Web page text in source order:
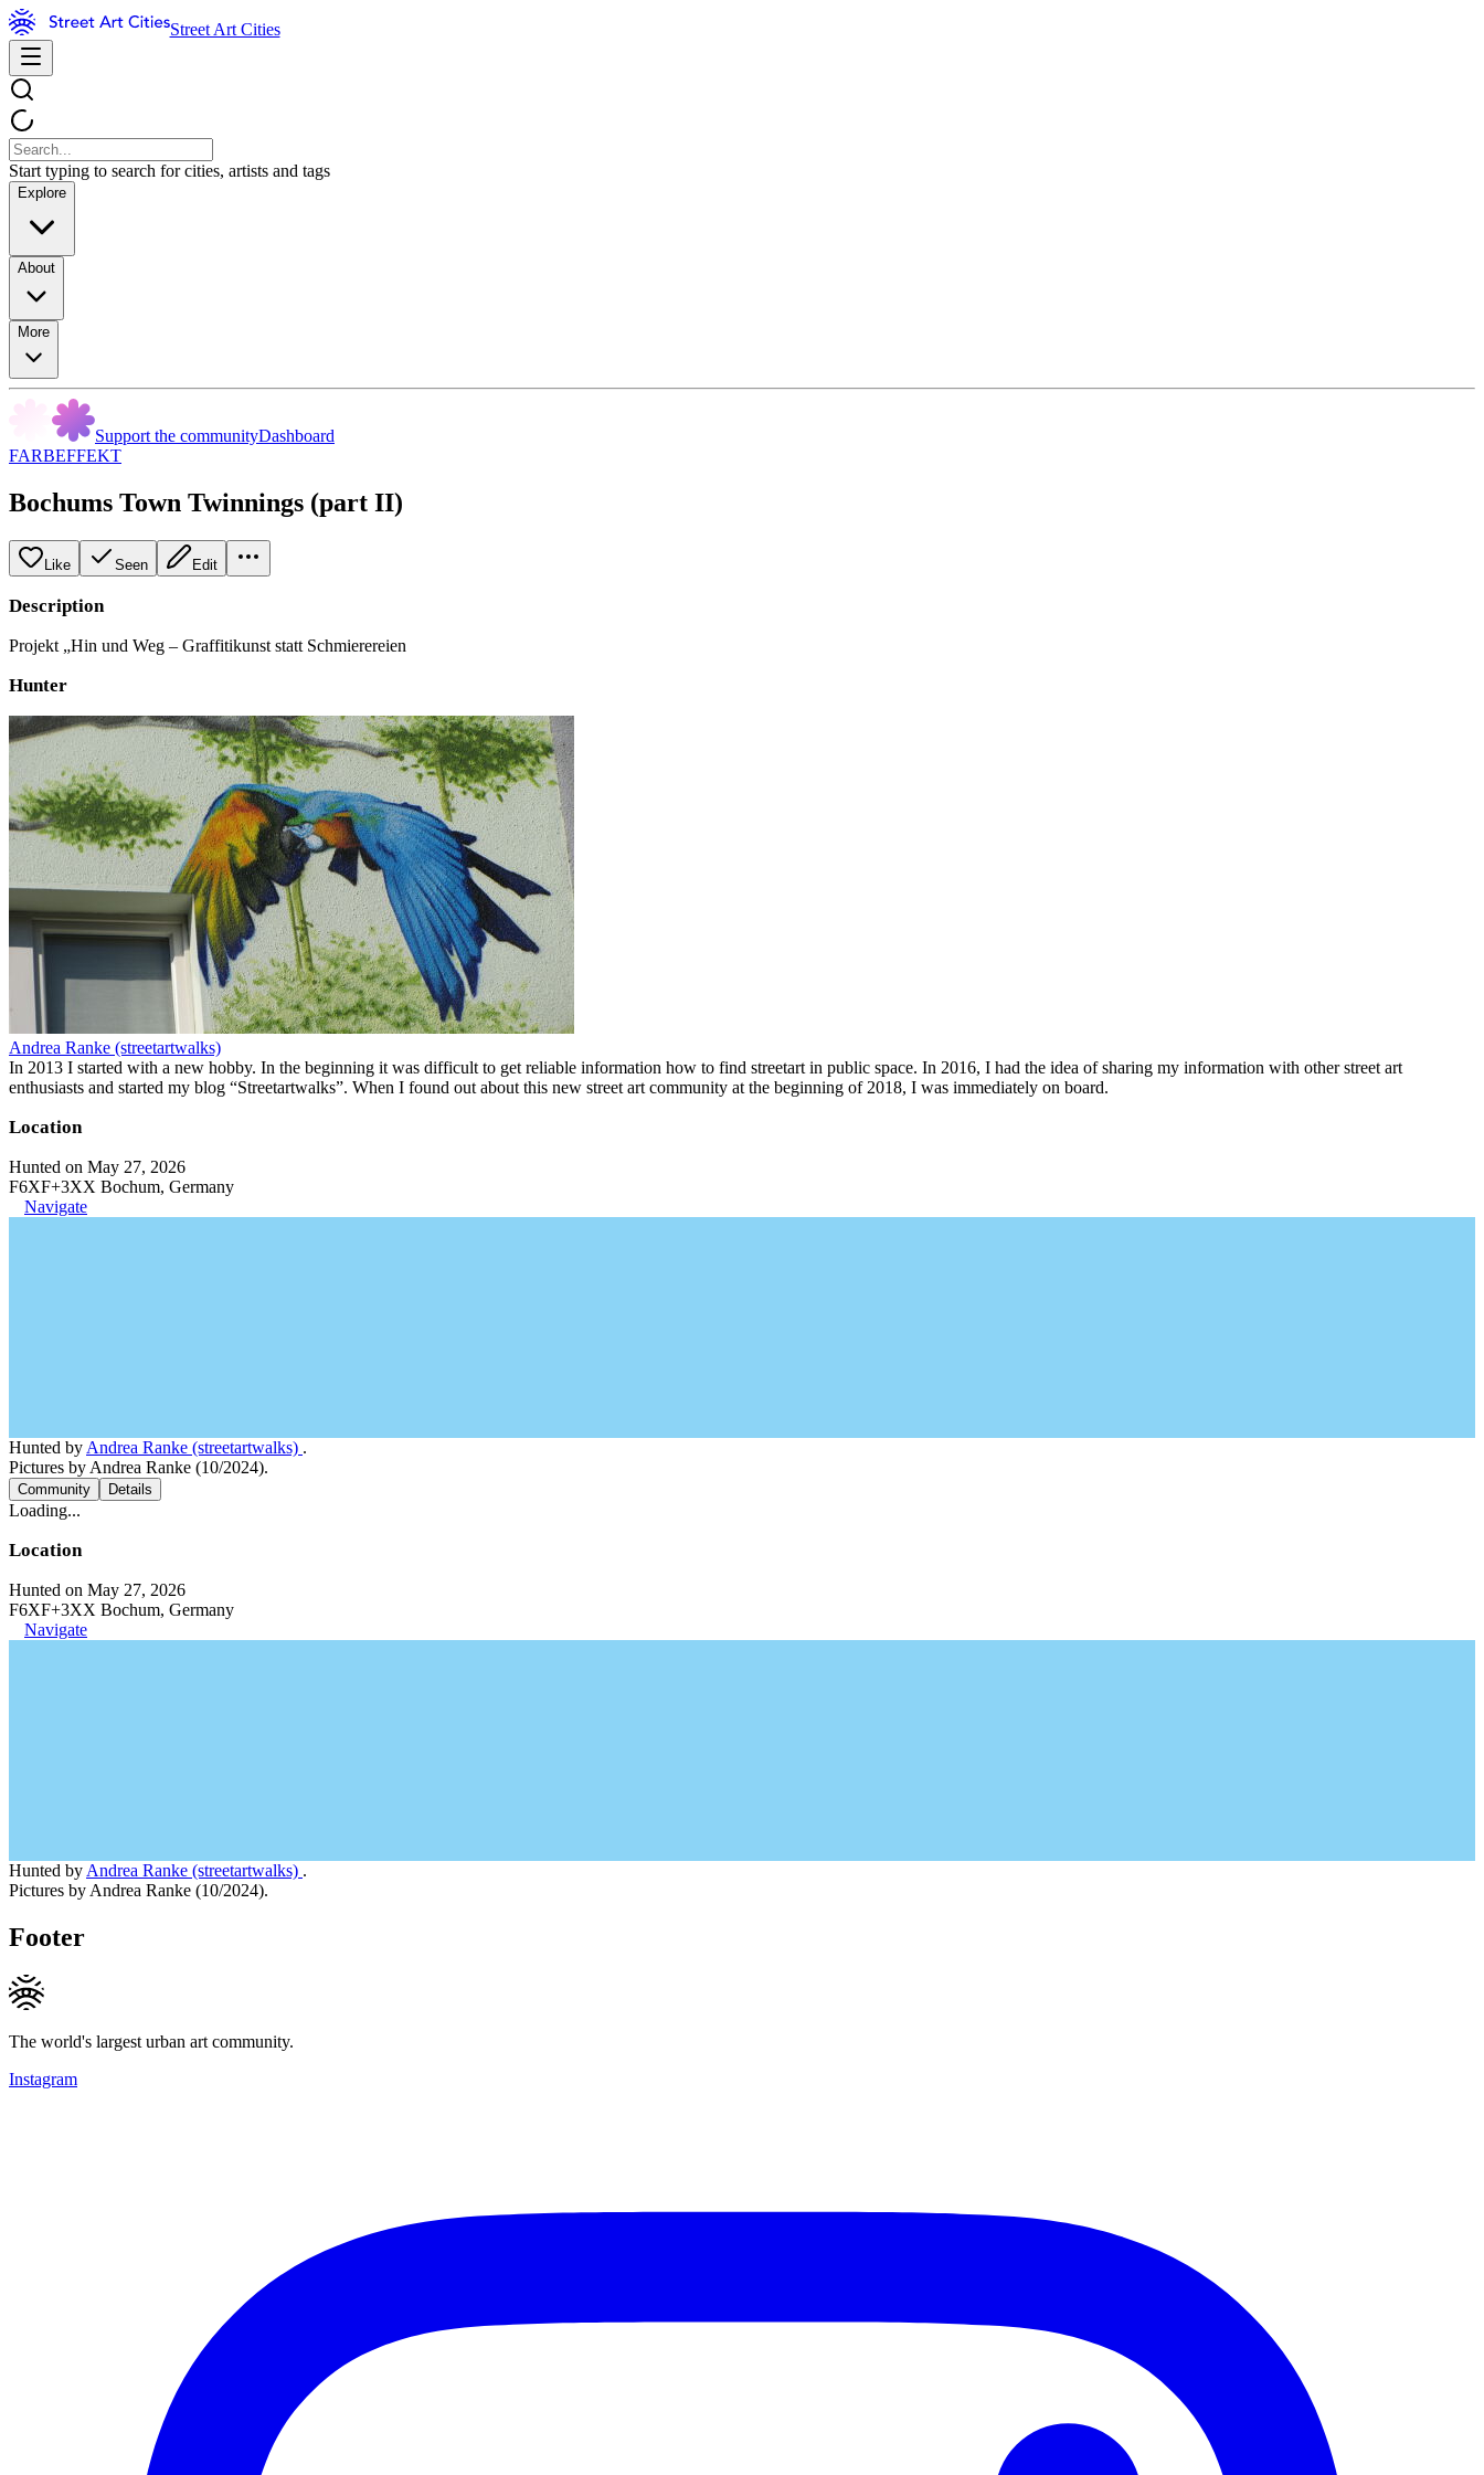
Street Art Cities
Start typing to search for cities, artists and tags
Explore
About
More
Support the communityDashboard
FARBEFFEKT
Bochums Town Twinnings (part II)
Like Seen Edit
Description
Projekt „Hin und Weg – Graffitikunst statt Schmierereien
Hunter
Andrea Ranke (streetartwalks)
In 2013 I started with a new hobby. In the beginning it was difficult to get reliable information how to find streetart in public space. In 2016, I had the idea of sharing my information with other street art
enthusiasts and started my blog “Streetartwalks”. When I found out about this new street art community at the beginning of 2018, I was immediately on board.
Location
Hunted on May 27, 2026
F6XF+3XX Bochum, Germany
Navigate
Hunted by Andrea Ranke (streetartwalks) .
Pictures by Andrea Ranke (10/2024).
Community Details
Loading...
Location
Hunted on May 27, 2026
F6XF+3XX Bochum, Germany
Navigate
Hunted by Andrea Ranke (streetartwalks) .
Pictures by Andrea Ranke (10/2024).
Footer
The world's largest urban art community.
Instagram